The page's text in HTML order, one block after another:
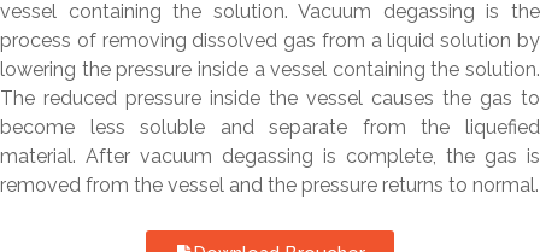
vessel containing the solution. Vacuum degassing is the
process of removing dissolved gas from a liquid solution by
lowering the pressure inside a vessel containing the solution.
The reduced pressure inside the vessel causes the gas to
become less soluble and separate from the liquefied
material. After vacuum degassing is complete, the gas is
removed from the vessel and the pressure returns to normal.